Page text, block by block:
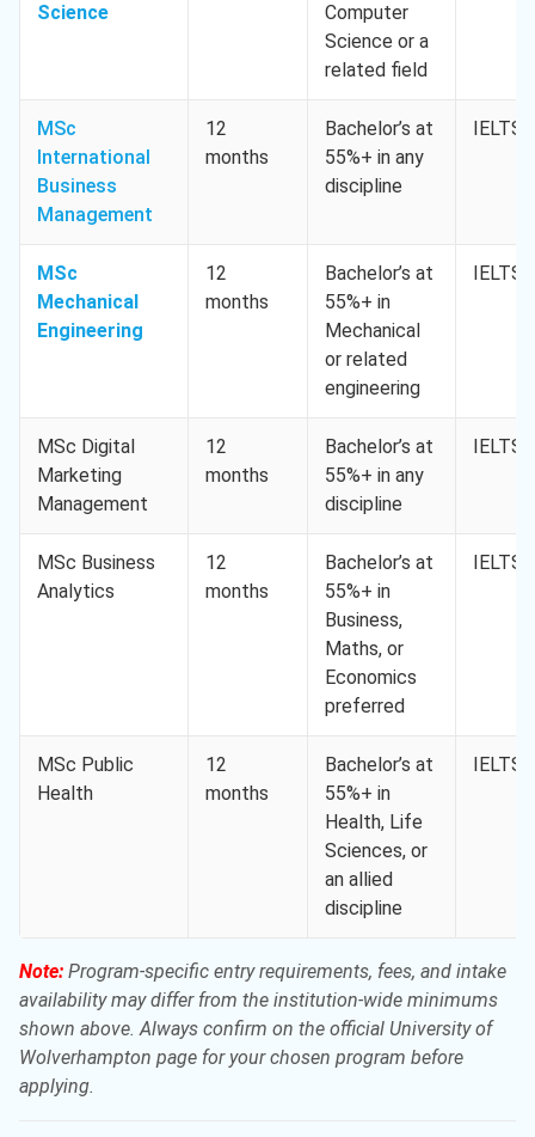
Science
Computer
Science or a
related field
MSc
International
Business
Management
12
months
Bachelor’s at
55%+ in any
discipline
IELTS
MSc
Mechanical
Engineering
12
months
Bachelor’s at
55%+ in
Mechanical
or related
engineering
IELTS
MSc Digital
Marketing
Management
12
months
Bachelor’s at
55%+ in any
discipline
IELTS
MSc Business
Analytics
12
months
Bachelor’s at
55%+ in
Business,
Maths, or
Economics
preferred
IELTS
MSc Public
Health
12
months
Bachelor’s at
55%+ in
Health, Life
Sciences, or
an allied
discipline
IELTS
Note: Program-specific entry requirements, fees, and intake
availability may differ from the institution-wide minimums
shown above. Always confirm on the official University of
Wolverhampton page for your chosen program before
applying.